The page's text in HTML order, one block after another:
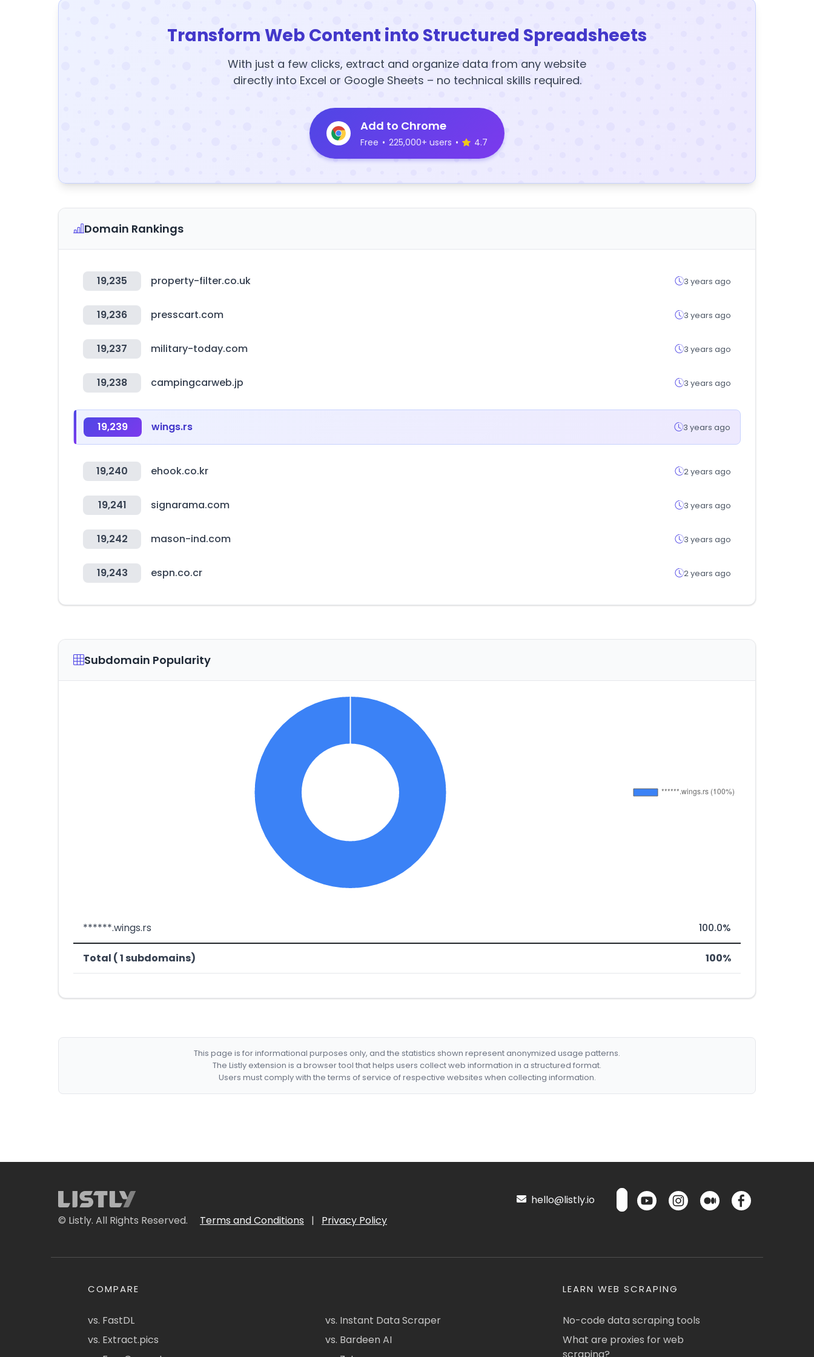
Transform Web Content into Structured Spreadsheets
With just a few clicks, extract and organize data from any website
directly into Excel or Google Sheets – no technical skills required.
Add to Chrome
Free • 225,000+ users • 4.7
Domain Rankings
19,235 property-filter.co.uk 3 years ago
19,236 presscart.com 3 years ago
19,237 military-today.com 3 years ago
19,238 campingcarweb.jp 3 years ago
19,239 wings.rs 3 years ago
19,240 ehook.co.kr 2 years ago
19,241 signarama.com 3 years ago
19,242 mason-ind.com 3 years ago
19,243 espn.co.cr 2 years ago
Subdomain Popularity
******.wings.rs 100.0%
Total ( 1 subdomains) 100%
This page is for informational purposes only, and the statistics shown represent anonymized usage patterns.
The Listly extension is a browser tool that helps users collect web information in a structured format.
Users must comply with the terms of service of respective websites when collecting information.
© Listly. All Rights Reserved. Terms and Conditions | Privacy Policy
hello@listly.io
COMPARE
vs. FastDL
vs. Extract.pics
vs. Instant Data Scraper
vs. Bardeen AI
LEARN WEB SCRAPING
No-code data scraping tools
What are proxies for web